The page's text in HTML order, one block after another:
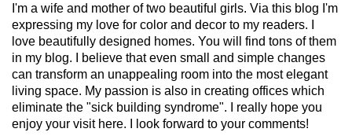
I'm a wife and mother of two beautiful girls. Via this blog I'm
expressing my love for color and decor to my readers. I
love beautifully designed homes. You will find tons of them
in my blog. I believe that even small and simple changes
can transform an unappealing room into the most elegant
living space. My passion is also in creating offices which
eliminate the "sick building syndrome". I really hope you
enjoy your visit here. I look forward to your comments!